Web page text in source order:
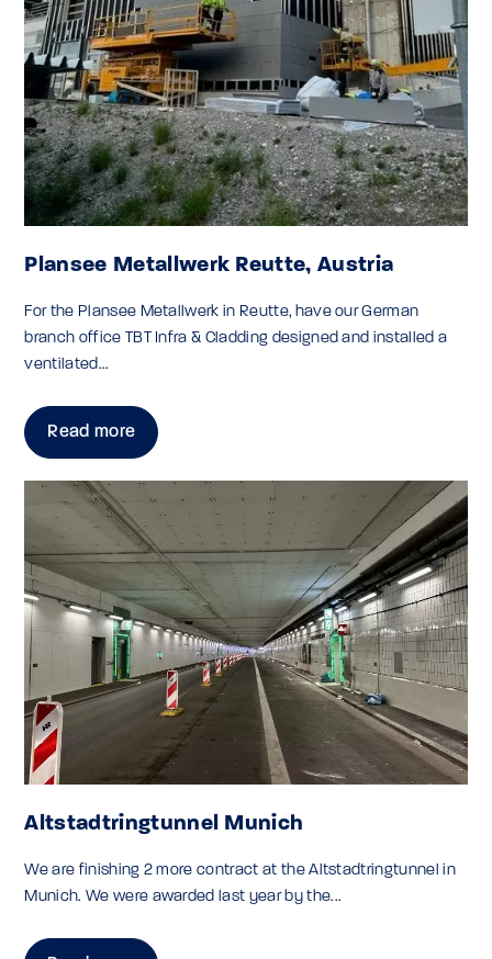
Plansee Metallwerk Reutte, Austria
For the Plansee Metallwerk in Reutte, have our German
branch office TBT Infra & Cladding designed and installed a
ventilated...
Read more
Altstadtringtunnel Munich
We are finishing 2 more contract at the Altstadtringtunnel in
Munich. We were awarded last year by the...